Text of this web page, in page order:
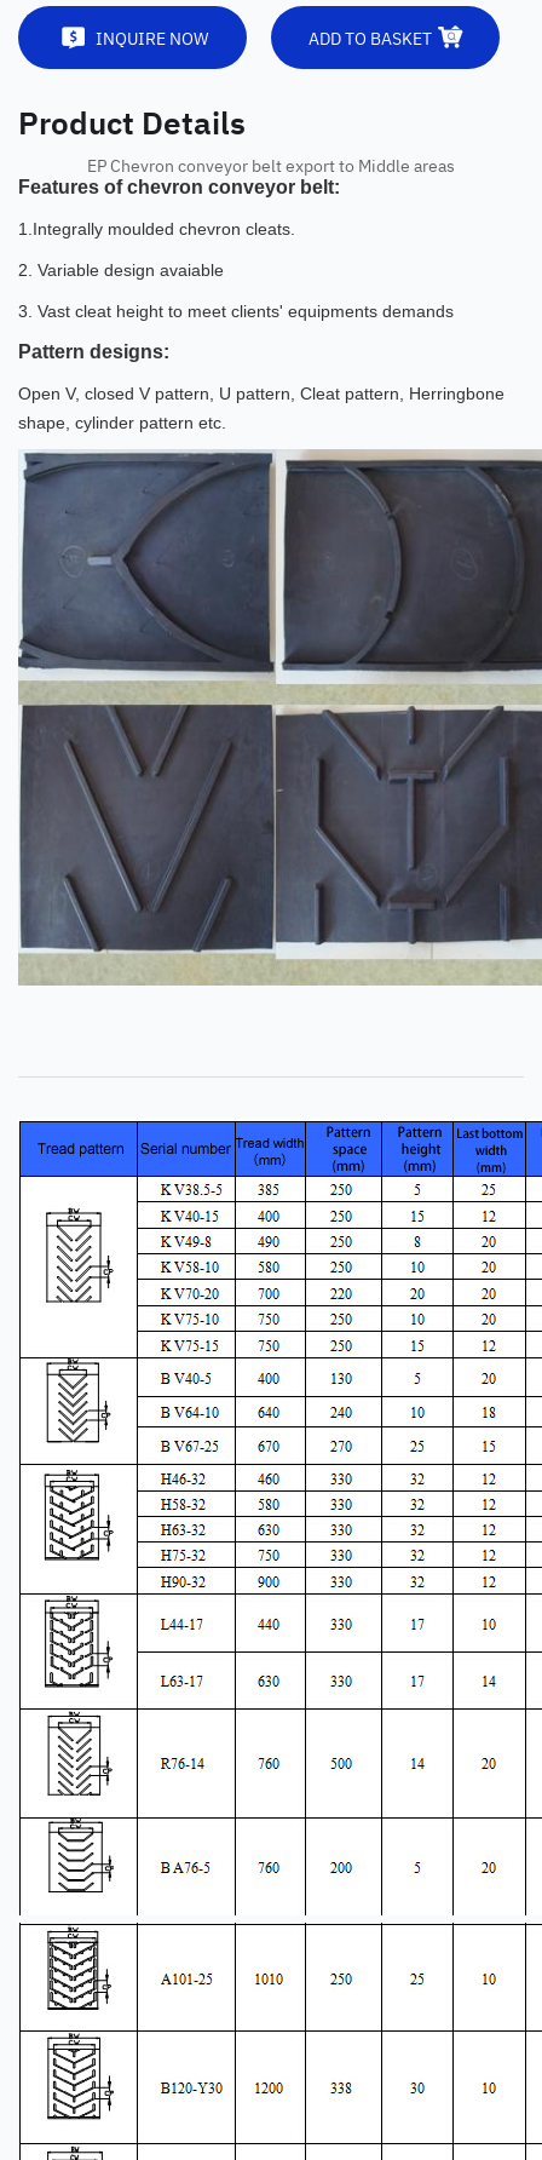
INQUIRE NOW ADD TO BASKET
Product Details
EP Chevron conveyor belt export to Middle areas
Features of chevron conveyor belt:
1.Integrally moulded chevron cleats.
2. Variable design avaiable
3. Vast cleat height to meet clients' equipments demands
Pattern designs:
Open V, closed V pattern, U pattern, Cleat pattern, Herringbone
shape, cylinder pattern etc.